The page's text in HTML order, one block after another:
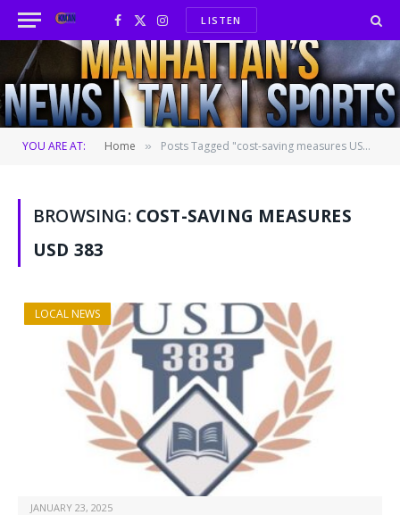
Facebook
X
(Twitter)
InstagramLISTEN
YOU ARE AT: Home » Posts Tagged "cost-saving measures USD 383"
BROWSING: COST-SAVING MEASURES
USD 383
LOCAL NEWS
JANUARY 23, 2025